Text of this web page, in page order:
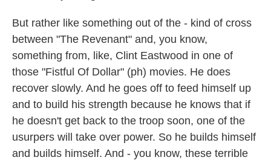
But rather like something out of the - kind of cross
between "The Revenant" and, you know,
something from, like, Clint Eastwood in one of
those "Fistful Of Dollar" (ph) movies. He does
recover slowly. And he goes off to feed himself up
and to build his strength because he knows that if
he doesn't get back to the troop soon, one of the
usurpers will take over power. So he builds himself
and builds himself. And - you know, these terrible